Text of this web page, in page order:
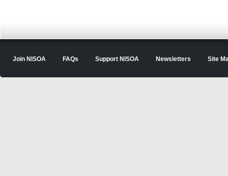
Join NISOA FAQs Support NISOA Newsletters Site